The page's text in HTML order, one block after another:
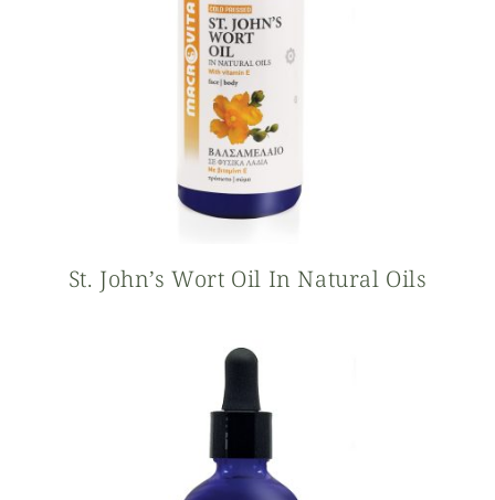
St. John’s Wort Oil In Natural Oils